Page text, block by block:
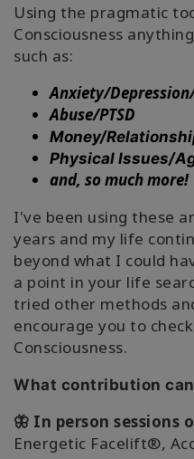
聯
Using the pragmatic
Consciousness
such as:
Anxiety/
Abuse/PTSD
Money/
Physical Issues/
and, so much more!
I've been using these
years and my life
beyond what I could
a point in your life
tried other methods
encourage you to
Consciousness.
What contribution
🦋 In person sessions
Energetic Facelift®,